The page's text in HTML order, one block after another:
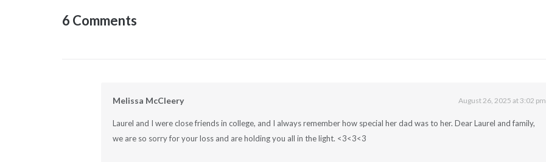
6 Comments
Melissa McCleery August 26, 2025 at 3:02 pm
Laurel and I were close friends in college, and I always remember how special her dad was to her. Dear Laurel and family,
we are so sorry for your loss and are holding you all in the light. <3<3<3